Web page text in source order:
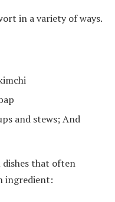
in a variety of ways.
and stews; And
dishes that often
ingredient: